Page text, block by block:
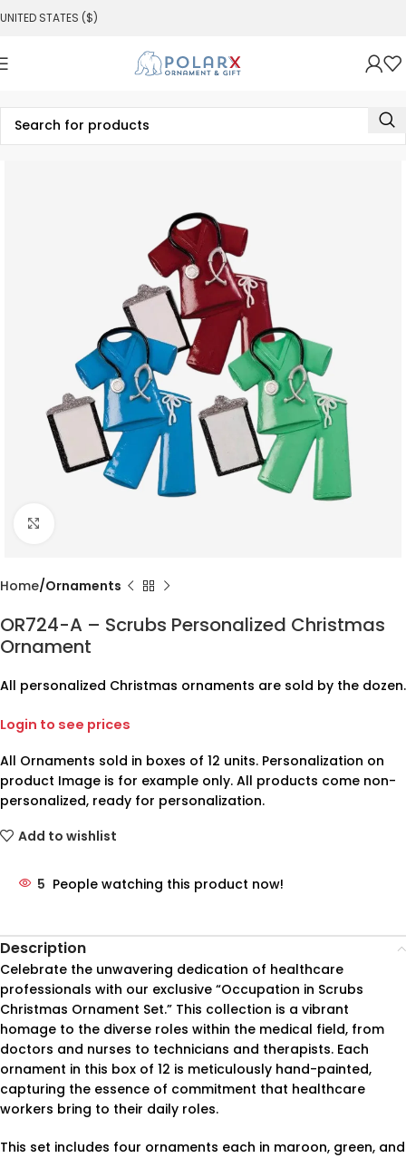
UNITED STATES ($)
Home Ornaments
OR724-A – Scrubs Personalized Christmas
Ornament
All personalized Christmas ornaments are sold by the dozen.
Login to see prices
All Ornaments sold in boxes of 12 units. Personalization on
product Image is for example only. All products come non-
personalized, ready for personalization.
Add to wishlist
5 People watching this product now!
Description
Celebrate the unwavering dedication of healthcare
professionals with our exclusive “Occupation in Scrubs
Christmas Ornament Set.” This collection is a vibrant
homage to the diverse roles within the medical field, from
doctors and nurses to technicians and therapists. Each
ornament in this box of 12 is meticulously hand-painted,
capturing the essence of commitment that healthcare
workers bring to their daily roles.
This set includes four ornaments each in maroon, green, and